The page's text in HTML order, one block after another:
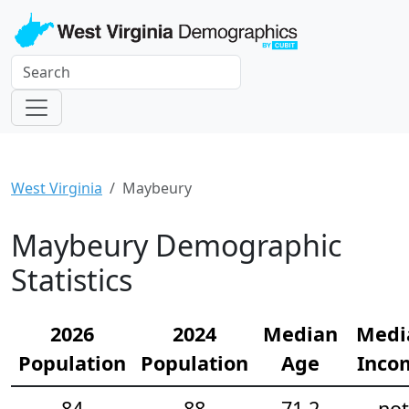
West Virginia Maybeury
Maybeury Demographic
Statistics
2026
Population
2024
Population
Median
Age